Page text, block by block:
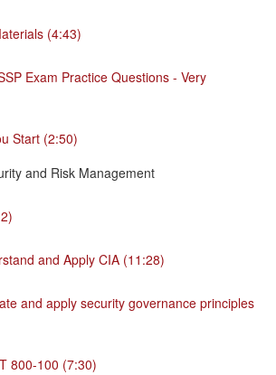
(4:43)
Exam Practice Questions - Very
Start (2:50)
and Risk Management
and Apply CIA (11:28)
and apply security governance principles
800-100 (7:30)